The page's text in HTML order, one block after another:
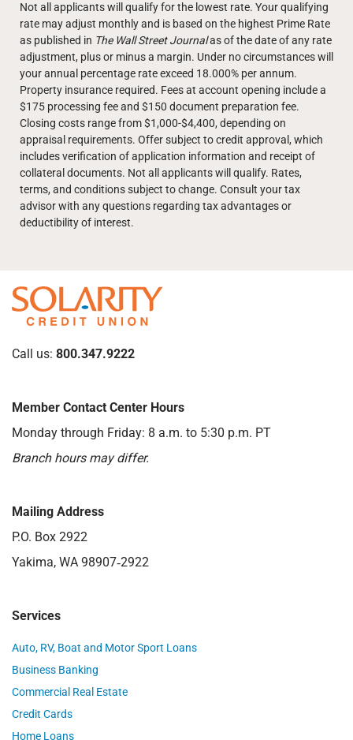
Not all applicants will qualify for the lowest rate. Your qualifying
rate may adjust monthly and is based on the highest Prime Rate
as published in The Wall Street Journalas of the date of any rate
adjustment, plus or minus a margin. Under no circumstances will
your annual percentage rate exceed 18.000% per annum.
Property insurance required. Fees at account opening include a
$175 processing fee and $150 document preparation fee.
Closing costs range from $1,000-$4,400, depending on
appraisal requirements. Offer subject to credit approval, which
includes verification of application information and receipt of
collateral documents. Not all applicants will qualify. Rates,
terms, and conditions subject to change. Consult your tax
advisor with any questions regarding tax advantages or
deductibility of interest.
Call us: 800.347.9222
Member Contact Center Hours
Monday through Friday: 8 a.m. to 5:30 p.m. PT
Branch hours may differ.
Mailing Address
P.O. Box 2922
Yakima, WA 98907‑2922
Services
Auto, RV, Boat and Motor Sport Loans
Business Banking
Commercial Real Estate
Credit Cards
Home Loans